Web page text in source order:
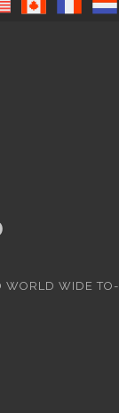
WORLD WIDE TO-